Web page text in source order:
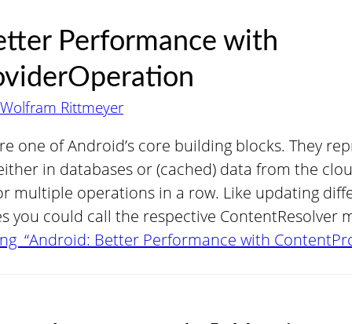
Performance with
Wolfram Rittmeyer
one of Android’s core building blocks. They
in databases or (cached) data from the
multiple operations in a row. Like updating
you could call the respective ContentResolver
“Android: Better Performance with